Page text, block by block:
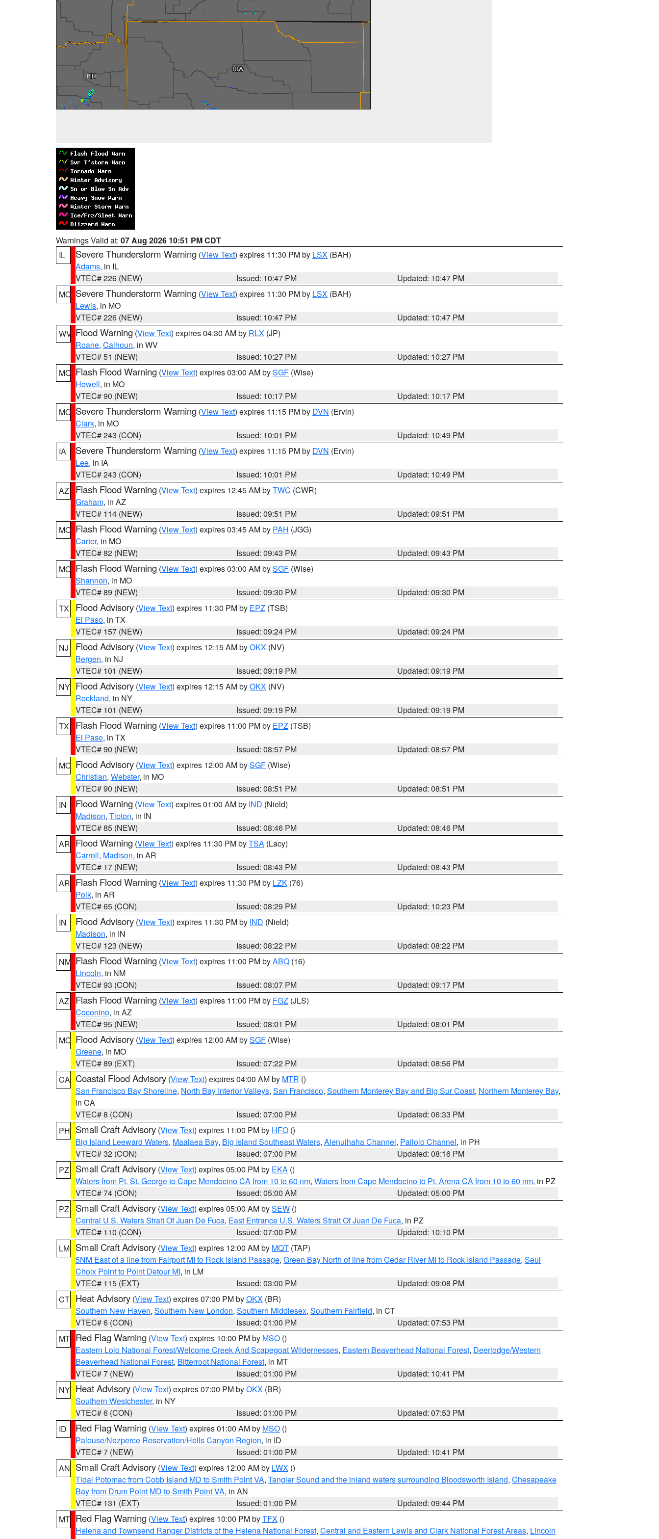
Warnings Valid at: 07 Aug 2026 10:51 PM CDT
IL
Severe Thunderstorm Warning (View Text) expires 11:30 PM by LSX (BAH)
Adams, in IL
VTEC# 226 (NEW)
Issued: 10:47 PM
Updated: 10:47 PM
MO Severe Thunderstorm Warning (View Text) expires 11:30 PM by LSX (BAH)
Lewis, in MO
VTEC# 226 (NEW)
Issued: 10:47 PM
Updated: 10:47 PM
WV Flood Warning (View Text) expires 04:30 AM by RLX (JP)
Roane, Calhoun, in WV
VTEC# 51 (NEW)
Issued: 10:27 PM
Updated: 10:27 PM
MO Flash Flood Warning (View Text) expires 03:00 AM bySGF (Wise)
Howell, in MO
VTEC# 90 (NEW)
Issued: 10:17 PM
Updated: 10:17 PM
MO Severe Thunderstorm Warning (View Text) expires 11:15 PM by DVN (Ervin)
Clark, in MO
VTEC# 243 (CON)
Issued: 10:01 PM
Updated: 10:49 PM
IA
Severe Thunderstorm Warning (View Text) expires 11:15 PM by DVN (Ervin)
Lee, in IA
VTEC# 243 (CON)
Issued: 10:01 PM
Updated: 10:49 PM
AZ
Flash Flood Warning (View Text) expires 12:45 AM byTWC (CWR)
Graham, in AZ
VTEC# 114 (NEW)
Issued: 09:51 PM
Updated: 09:51 PM
MO Flash Flood Warning (View Text) expires 03:45 AM by PAH (JGG)
Carter, in MO
VTEC# 82 (NEW)
Issued: 09:43 PM
Updated: 09:43 PM
MO Flash Flood Warning (View Text) expires 03:00 AM bySGF (Wise)
Shannon, in MO
VTEC# 89 (NEW)
Issued: 09:30 PM
Updated: 09:30 PM
TX
Flood Advisory (View Text) expires 11:30 PM by EPZ (TSB)
El Paso, in TX
VTEC# 157 (NEW)
Issued: 09:24 PM
Updated: 09:24 PM
NJ
Flood Advisory (View Text) expires 12:15 AM byOKX (NV)
Bergen, in NJ
VTEC# 101 (NEW)
Issued: 09:19 PM
Updated: 09:19 PM
NY Flood Advisory (View Text) expires 12:15 AM byOKX (NV)
Rockland, in NY
VTEC# 101 (NEW)
Issued: 09:19 PM
Updated: 09:19 PM
TX
Flash Flood Warning (View Text) expires 11:00 PM by EPZ (TSB)
El Paso, in TX
VTEC# 90 (NEW)
Issued: 08:57 PM
Updated: 08:57 PM
MO Flood Advisory (View Text) expires 12:00 AM bySGF (Wise)
Christian, Webster, in MO
VTEC# 90 (NEW)
Issued: 08:51 PM
Updated: 08:51 PM
IN
Flood Warning (View Text) expires 01:00 AM by IND (Nield)
Madison, Tipton, in IN
VTEC# 85 (NEW)
Issued: 08:46 PM
Updated: 08:46 PM
AR Flood Warning (View Text) expires 11:30 PM byTSA (Lacy)
Carroll, Madison, in AR
VTEC# 17 (NEW)
Issued: 08:43 PM
Updated: 08:43 PM
AR Flash Flood Warning (View Text) expires 11:30 PM by LZK (76)
Polk, in AR
VTEC# 65 (CON)
Issued: 08:29 PM
Updated: 10:23 PM
IN
Flood Advisory (View Text) expires 11:30 PM by IND (Nield)
Madison, in IN
VTEC# 123 (NEW)
Issued: 08:22 PM
Updated: 08:22 PM
NM Flash Flood Warning (View Text) expires 11:00 PM byABQ (16)
Lincoln, in NM
VTEC# 93 (CON)
Issued: 08:07 PM
Updated: 09:17 PM
AZ
Flash Flood Warning (View Text) expires 11:00 PM by FGZ (JLS)
Coconino, in AZ
VTEC# 95 (NEW)
Issued: 08:01 PM
Updated: 08:01 PM
MO Flood Advisory (View Text) expires 12:00 AM bySGF (Wise)
Greene, in MO
VTEC# 89 (EXT)
Issued: 07:22 PM
Updated: 08:56 PM
CA Coastal Flood Advisory (View Text) expires 04:00 AM by MTR ()
San Francisco Bay Shoreline, North Bay Interior Valleys, San Francisco, Southern Monterey Bay and Big Sur Coast, Northern Monterey Bay,
in CA
VTEC# 8 (CON)
Issued: 07:00 PM
Updated: 06:33 PM
PH Small Craft Advisory (View Text) expires 11:00 PM by HFO ()
Big Island Leeward Waters, Maalaea Bay, Big Island Southeast Waters, Alenuihaha Channel, Pailolo Channel, in PH
VTEC# 32 (CON)
Issued: 07:00 PM
Updated: 08:16 PM
PZ
Small Craft Advisory (View Text) expires 05:00 PM by EKA ()
Waters from Pt. St. George to Cape Mendocino CA from 10 to 60 nm, Waters from Cape Mendocino to Pt. Arena CA from 10 to 60 nm, in PZ
VTEC# 74 (CON)
Issued: 05:00 AM
Updated: 05:00 PM
PZ
Small Craft Advisory (View Text) expires 05:00 AM bySEW ()
Central U.S. Waters Strait Of Juan De Fuca, East Entrance U.S. Waters Strait Of Juan De Fuca, in PZ
VTEC# 110 (CON)
Issued: 07:00 PM
Updated: 10:10 PM
LM Small Craft Advisory (View Text) expires 12:00 AM by MQT (TAP)
5NM East of a line from Fairport MI to Rock Island Passage, Green Bay North of line from Cedar River MI to Rock Island Passage, Seul
Choix Point to Point Detour MI, in LM
VTEC# 115 (EXT)
Issued: 03:00 PM
Updated: 09:08 PM
CT Heat Advisory (View Text) expires 07:00 PM byOKX (BR)
Southern New Haven, Southern New London, Southern Middlesex, Southern Fairfield, in CT
VTEC# 6 (CON)
Issued: 01:00 PM
Updated: 07:53 PM
MT Red Flag Warning (View Text) expires 10:00 PM by MSO ()
Eastern Lolo National Forest/Welcome Creek And Scapegoat Wildernesses, Eastern Beaverhead National Forest, Deerlodge/Western
Beaverhead National Forest, Bitterroot National Forest, in MT
VTEC# 7 (NEW)
Issued: 01:00 PM
Updated: 10:41 PM
NY Heat Advisory (View Text) expires 07:00 PM byOKX (BR)
Southern Westchester, in NY
VTEC# 6 (CON)
Issued: 01:00 PM
Updated: 07:53 PM
ID
Red Flag Warning (View Text) expires 01:00 AM by MSO ()
Palouse/Nezperce Reservation/Hells Canyon Region, in ID
VTEC# 7 (NEW)
Issued: 01:00 PM
Updated: 10:41 PM
AN Small Craft Advisory (View Text) expires 12:00 AM by LWX ()
Tidal Potomac from Cobb Island MD to Smith Point VA, Tangier Sound and the inland waters surrounding Bloodsworth Island, Chesapeake
Bay from Drum Point MD to Smith Point VA, in AN
VTEC# 131 (EXT)
Issued: 01:00 PM
Updated: 09:44 PM
MT Red Flag Warning (View Text) expires 10:00 PM byTFX ()
Helena and Townsend Ranger Districts of the Helena National Forest, Central and Eastern Lewis and Clark National Forest Areas, Lincoln